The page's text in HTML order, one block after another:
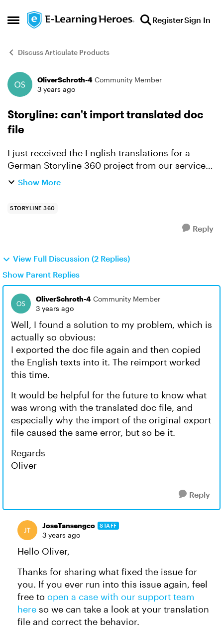
Open Side Menu
Skip to content RegisterSign In
Discuss Articulate Products
Forum Discussion
OliverSchroth-4 Community Member
3 years ago
Storyline: can't import translated doc
file
I just received the English translations for a
German Storyline 360 project from our service
provider. For technical reasons, the service
Show More
STORYLINE 360
Reply
View Full Discussion (2 Replies)
Show Parent Replies
OliverSchroth-4 Community Member
3 years ago
Well, I found a solution to my problem, which is
actually so obvious:
I exported the doc file again and then copied
the English texts into it. The reimport worked
this time.
It would be helpful for the future to know what
was wrong with the translated doc file, and
especially why the import of the original export
file caused the same error, but so be it.
Regards
Oliver
Reply
JoseTansengco STAFF
3 years ago
Hello Oliver,
Thanks for sharing what fixed the issue for
you. If you ever run into this issue again, feel
free to open a case with our support team
here so we can take a look at your translation
file and correct the behavior.